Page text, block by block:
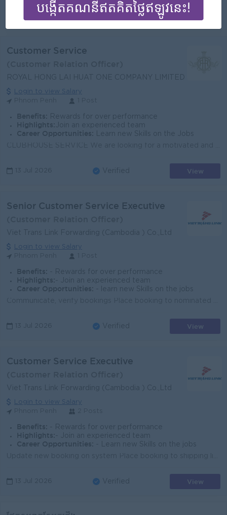
15 Jul 2026
Customer Service
ROYAL HONG LAI HUAT ONE COMPANY LIMITED
Login to view Salary
Benefits: Rewards for over performance
Highlights: Join an experienced team
Career Opportunities:
Learn new Skills on the Jobs
13 Jul 2026 Verified View
Senior Customer Service Executive
Viet Trans Link Forwarding (Cambodia ) Co.,Ltd
Login to view Salary
Benefits: - Rewards for over performance
Highlights: - Join an experienced team
Career Opportunities:
- learn new Skills on the jobs
13 Jul 2026 Verified View
Customer Service Executive
Viet Trans Link Forwarding (Cambodia ) Co.,Ltd
Login to view Salary
Benefits: - Rewards for over performance
Highlights: - Join an experienced team
Career Opportunities:
- Learn new Skills on the jobs
13 Jul 2026 Verified View